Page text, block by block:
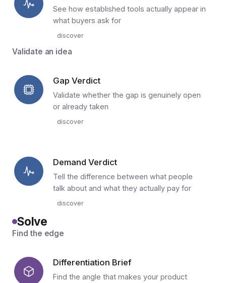
See how established tools actually appear in
what buyers ask for
discover
Validate an idea
Gap Verdict
Validate whether the gap is genuinely open
or already taken
discover
Demand Verdict
Tell the difference between what people
talk about and what they actually pay for
discover
Solve
Find the edge
Differentiation Brief
Find the angle that makes your product